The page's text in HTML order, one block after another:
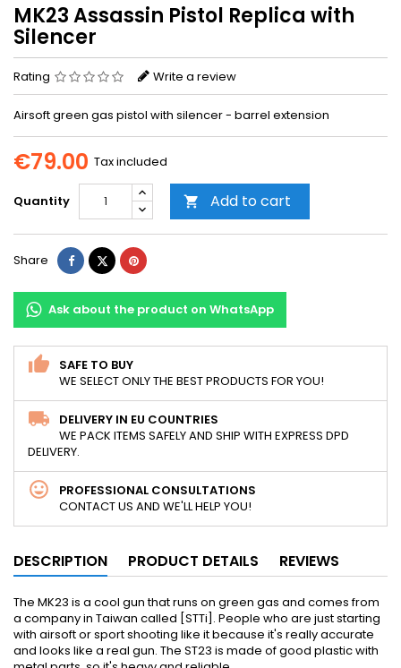
MK23 Assassin Pistol Replica with
Silencer
Rating Write a review
Airsoft green gas pistol with silencer - barrel extension
€79.00 Tax included
Quantity  Add to cart
Share ShareTweetPinterest
Ask about the product on WhatsApp
SAFE TO BUY
WE SELECT ONLY THE BEST PRODUCTS FOR YOU!
DELIVERY IN EU COUNTRIES
WE PACK ITEMS SAFELY AND SHIP WITH EXPRESS DPD
DELIVERY.
PROFESSIONAL CONSULTATIONS
CONTACT US AND WE'LL HELP YOU!
DESCRIPTION PRODUCT DETAILS REVIEWS
The MK23 is a cool gun that runs on green gas and comes from
a company in Taiwan called [STTi]. People who are just starting
with airsoft or sport shooting like it because it's really accurate
and looks like a real gun. The ST23 is made of good plastic with